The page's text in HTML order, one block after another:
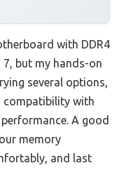
with DDR4
but my hands-on
several options,
compatibility with
A good
memory
and last